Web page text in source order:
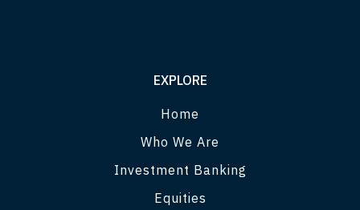
EXPLORE
Home
Who We Are
Investment Banking
Equities